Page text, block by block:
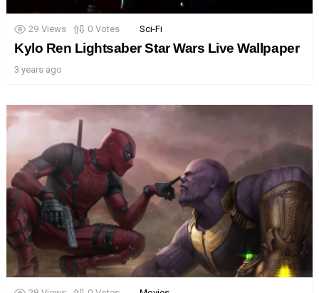
29 Views 0 Votes Sci-Fi
Kylo Ren Lightsaber Star Wars Live Wallpaper
3 years ago